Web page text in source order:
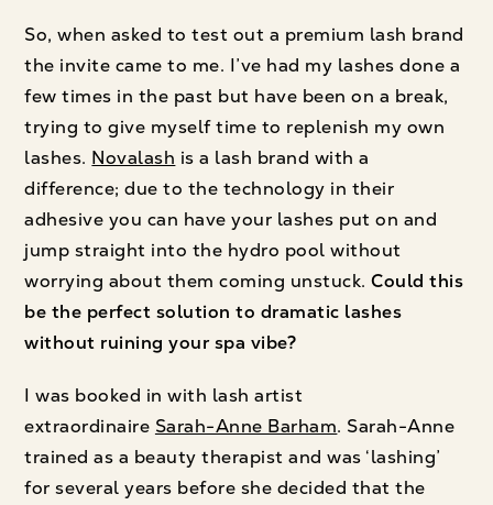
So, when asked to test out a premium lash brand
the invite came to me. I’ve had my lashes done a
few times in the past but have been on a break,
trying to give myself time to replenish my own
lashes. Novalash is a lash brand with a
difference; due to the technology in their
adhesive you can have your lashes put on and
jump straight into the hydro pool without
worrying about them coming unstuck.Could this
be the perfect solution to dramatic lashes
without ruining your spa vibe?
I was booked in with lash artist
extraordinaire Sarah-Anne Barham. Sarah-Anne
trained as a beauty therapist and was ‘lashing’
for several years before she decided that the